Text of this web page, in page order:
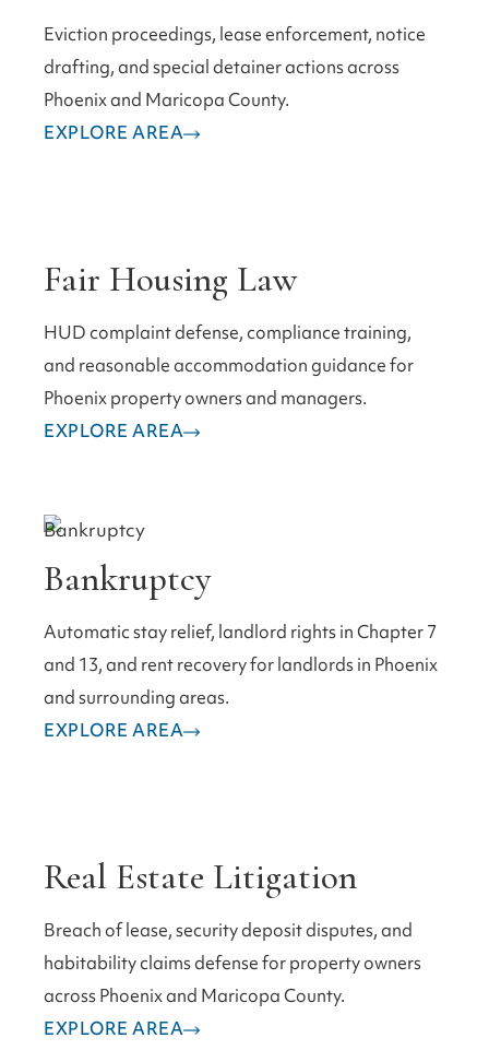
Eviction proceedings, lease enforcement, notice
drafting, and special detainer actions across
Phoenix and Maricopa County.
EXPLORE AREA
Fair Housing Law
HUD complaint defense, compliance training,
and reasonable accommodation guidance for
Phoenix property owners and managers.
EXPLORE AREA
Bankruptcy
Automatic stay relief, landlord rights in Chapter 7
and 13, and rent recovery for landlords in Phoenix
and surrounding areas.
EXPLORE AREA
Real Estate Litigation
Breach of lease, security deposit disputes, and
habitability claims defense for property owners
across Phoenix and Maricopa County.
EXPLORE AREA